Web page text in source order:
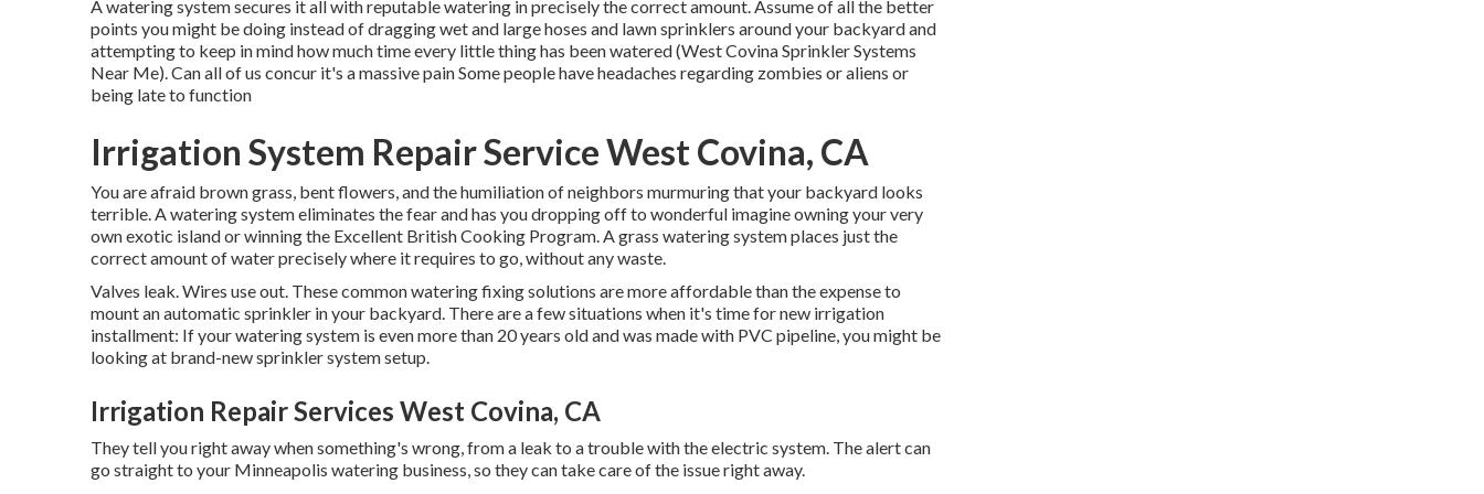
A watering system secures it all with reputable watering in precisely the correct amount. Assume of all the better
points you might be doing instead of dragging wet and large hoses and lawn sprinklers around your backyard and
attempting to keep in mind how much time every little thing has been watered (West Covina Sprinkler Systems
Near Me). Can all of us concur it's a massive pain Some people have headaches regarding zombies or aliens or
being late to function
Irrigation System Repair Service West Covina, CA
You are afraid brown grass, bent flowers, and the humiliation of neighbors murmuring that your backyard looks
terrible. A watering system eliminates the fear and has you dropping off to wonderful imagine owning your very
own exotic island or winning the Excellent British Cooking Program. A grass watering system places just the
correct amount of water precisely where it requires to go, without any waste.
Valves leak. Wires use out. These common watering fixing solutions are more affordable than the expense to
mount an automatic sprinkler in your backyard. There are a few situations when it's time for new irrigation
installment: If your watering system is even more than 20 years old and was made with PVC pipeline, you might be
looking at brand-new sprinkler system setup.
Irrigation Repair Services West Covina, CA
They tell you right away when something's wrong, from a leak to a trouble with the electric system. The alert can
go straight to your Minneapolis watering business, so they can take care of the issue right away.